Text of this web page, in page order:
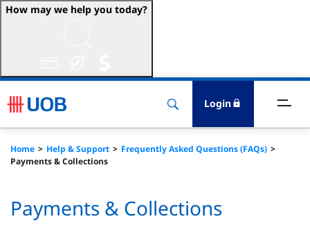
How may we help you today?
Login
& Insure
Home Help & Support
Frequently Asked Questions (FAQs)
Payments & Collections
Payments & Collections